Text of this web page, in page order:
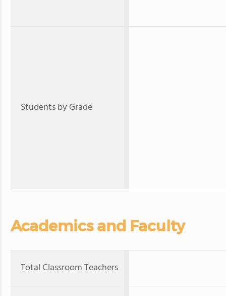
Students by Grade
Academics and Faculty
Total Classroom Teachers